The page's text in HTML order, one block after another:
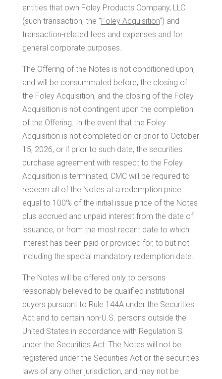
entities that own Foley Products Company, LLC
(such transaction, the “Foley Acquisition“) and
transaction-related fees and expenses and for
general corporate purposes.
The Offering of the Notes is not conditioned upon,
and will be consummated before, the closing of
the Foley Acquisition, and the closing of the Foley
Acquisition is not contingent upon the completion
of the Offering. In the event that the Foley
Acquisition is not completed on or prior to October
15, 2026, or if prior to such date, the securities
purchase agreement with respect to the Foley
Acquisition is terminated, CMC will be required to
redeem all of the Notes at a redemption price
equal to 100% of the initial issue price of the Notes
plus accrued and unpaid interest from the date of
issuance, or from the most recent date to which
interest has been paid or provided for, to but not
including the special mandatory redemption date.
The Notes will be offered only to persons
reasonably believed to be qualified institutional
buyers pursuant to Rule 144A under the Securities
Act and to certain non-U.S. persons outside the
United States in accordance with Regulation S
under the Securities Act. The Notes will not be
registered under the Securities Act or the securities
laws of any other jurisdiction, and may not be